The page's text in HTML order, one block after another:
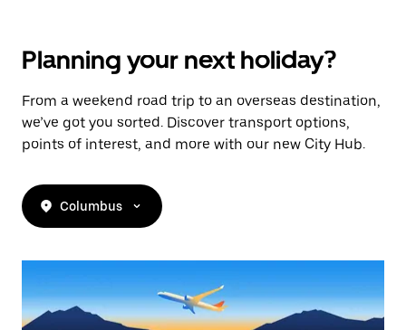
Planning your next holiday?
From a weekend road trip to an overseas destination,
we’ve got you sorted. Discover transport options,
points of interest, and more with our new City Hub.
Columbus